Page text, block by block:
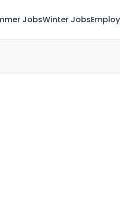
JobsWinter Jobs